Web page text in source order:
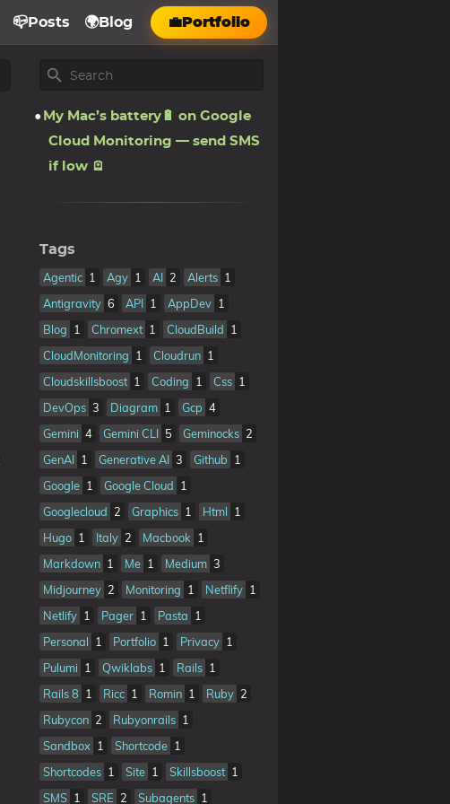
📪Posts 🌍Blog 💼Portfolio
My Mac’s battery🔋 on Google
Cloud Monitoring — send SMS
if low 🪫
Tags
Agentic 1 Agy 1 AI 2 Alerts 1
Antigravity 6 API 1 AppDev 1
Blog 1 Chromext 1 CloudBuild 1
CloudMonitoring 1 Cloudrun 1
Cloudskillsboost 1 Coding 1 Css 1
DevOps 3 Diagram 1 Gcp 4
Gemini 4 Gemini CLI 5 Geminocks 2
GenAI 1 Generative AI 3 Github 1
Google 1 Google Cloud 1
Googlecloud 2 Graphics 1 Html 1
Hugo 1 Italy 2 Macbook 1
Markdown 1 Me 1 Medium 3
Midjourney 2 Monitoring 1 Netflify 1
Netlify 1 Pager 1 Pasta 1
Personal 1 Portfolio 1 Privacy 1
Pulumi 1 Qwiklabs 1 Rails 1
Rails 8 1 Ricc 1 Romin 1 Ruby 2
Rubycon 2 Rubyonrails 1
Sandbox 1 Shortcode 1
Shortcodes 1 Site 1 Skillsboost 1
SMS 1 SRE 2 Subagents 1